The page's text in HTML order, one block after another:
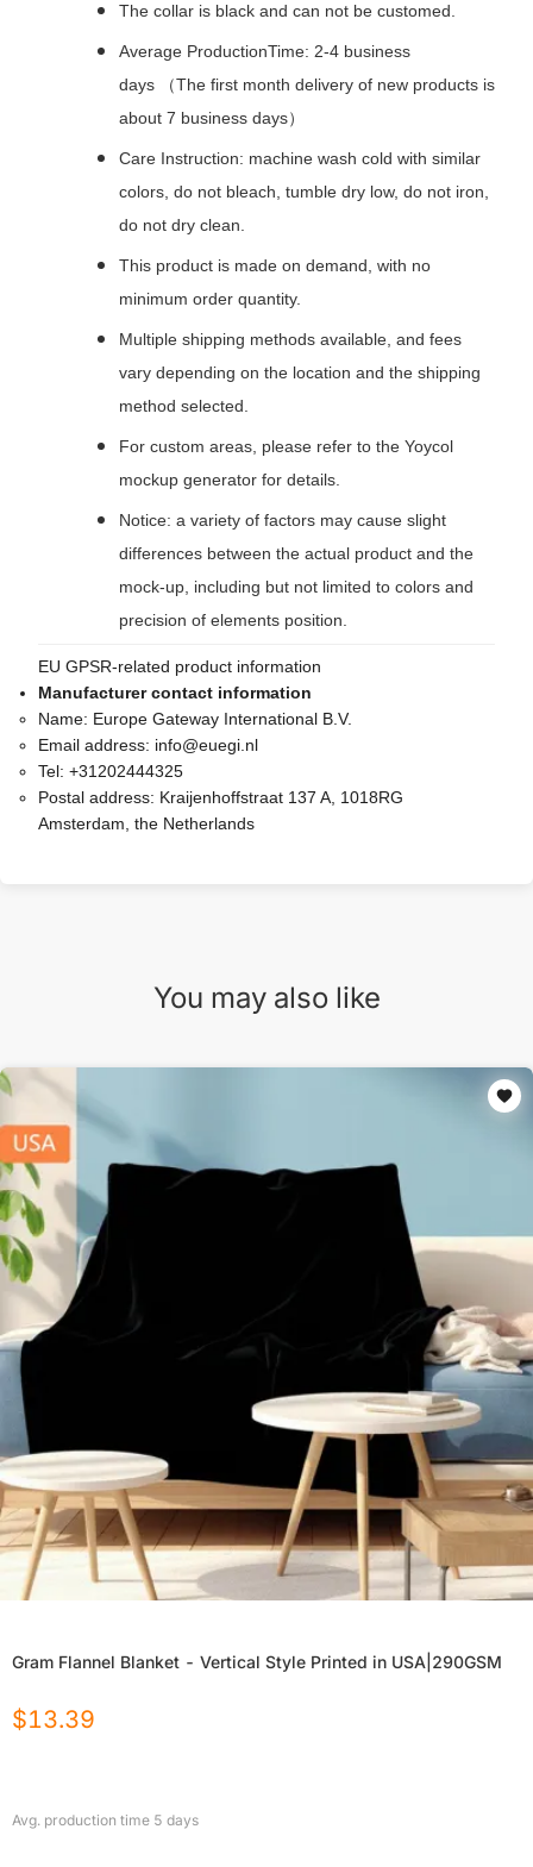
The collar is black and can not be customed.
Average ProductionTime: 2-4 business
days （The first month delivery of new products is
about 7 business days）
Care Instruction: machine wash cold with similar
colors, do not bleach, tumble dry low, do not iron,
do not dry clean.
This product is made on demand, with no
minimum order quantity.
Multiple shipping methods available, and fees
vary depending on the location and the shipping
method selected.
For custom areas, please refer to the Yoycol
mockup generator for details.
Notice: a variety of factors may cause slight
differences between the actual product and the
mock-up, including but not limited to colors and
precision of elements position.
EU GPSR-related product information
Manufacturer contact information
Name: Europe Gateway International B.V.
Email address: info@euegi.nl
Tel: +31202444325
Postal address: Kraijenhoffstraat 137 A, 1018RG
Amsterdam, the Netherlands
You may also like
Gram Flannel Blanket - Vertical Style Printed in USA|290GSM
$13.39
Avg. production time 5 days